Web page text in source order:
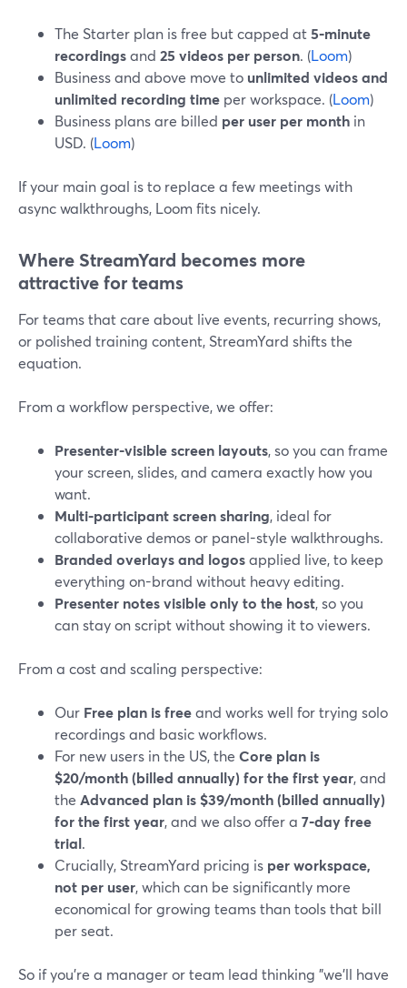
The Starter plan is free but capped at5‑minute
recordingsand 25 videos per person. (Loom)
Business and above move to unlimited videos and
unlimited recording time per workspace. (Loom)
Business plans are billed per user per month in
USD. (Loom)
If your main goal is to replace a few meetings with
async walkthroughs, Loom fits nicely.
Where StreamYard becomes more
attractive for teams
For teams that care about live events, recurring shows,
or polished training content, StreamYard shifts the
equation.
From a workflow perspective, we offer:
Presenter-visible screen layouts, so you can frame
your screen, slides, and camera exactly how you
want.
Multi-participant screen sharing, ideal for
collaborative demos or panel-style walkthroughs.
Branded overlays and logosapplied live, to keep
everything on-brand without heavy editing.
Presenter notes visible only to the host, so you
can stay on script without showing it to viewers.
From a cost and scaling perspective:
Our Free plan is freeand works well for trying solo
recordings and basic workflows.
For new users in the US, the Core plan is
$20/month (billed annually) for the first year, and
the Advanced plan is $39/month (billed annually)
for the first year, and we also offer a 7‑day free
trial.
Crucially, StreamYard pricing is per workspace,
not per user, which can be significantly more
economical for growing teams than tools that bill
per seat.
So if you’re a manager or team lead thinking "we’ll have